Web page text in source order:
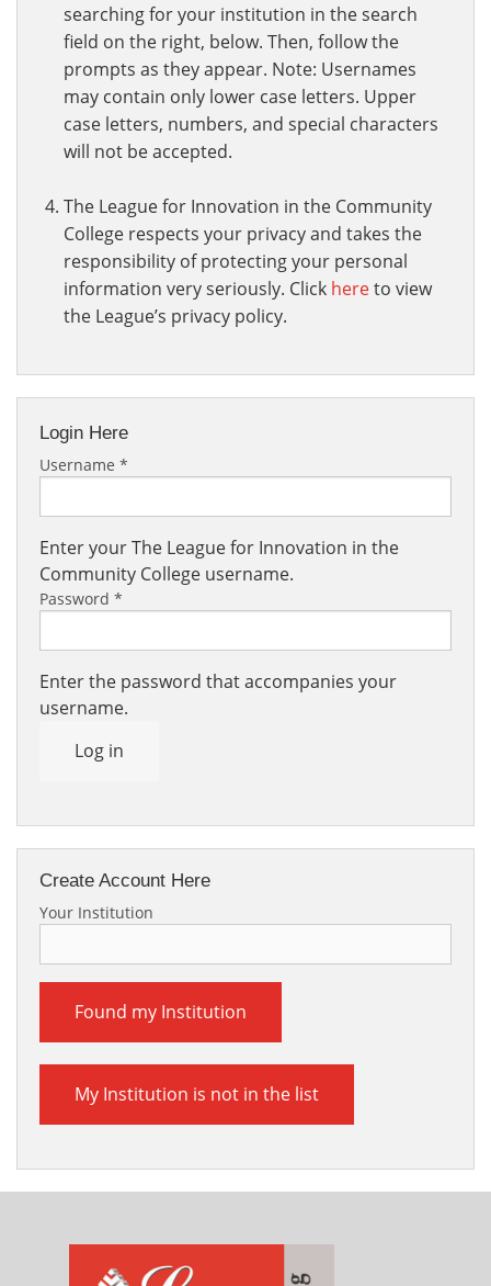
searching for your institution in the search
field on the right, below. Then, follow the
prompts as they appear. Note: Usernames
may contain only lower case letters. Upper
case letters, numbers, and special characters
will not be accepted.
The League for Innovation in the Community
College respects your privacy and takes the
responsibility of protecting your personal
information very seriously. Click hereto view
the League’s privacy policy.
Login Here
Username *
Enter your The League for Innovation in the
Community College username.
Password *
Enter the password that accompanies your
username.
Log in
Create Account Here
Your Institution
Found my Institution
My Institution is not in the list